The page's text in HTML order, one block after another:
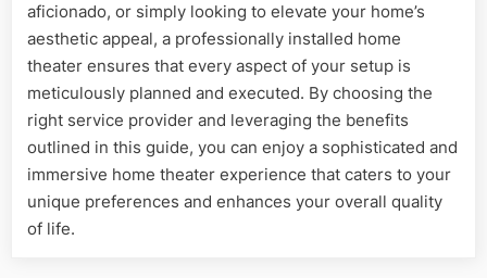
aficionado, or simply looking to elevate your home’s
aesthetic appeal, a professionally installed home
theater ensures that every aspect of your setup is
meticulously planned and executed. By choosing the
right service provider and leveraging the benefits
outlined in this guide, you can enjoy a sophisticated and
immersive home theater experience that caters to your
unique preferences and enhances your overall quality
of life.